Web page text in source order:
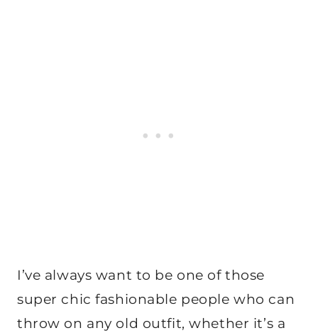
I’ve always want to be one of those
super chic fashionable people who can
throw on any old outfit, whether it’s a